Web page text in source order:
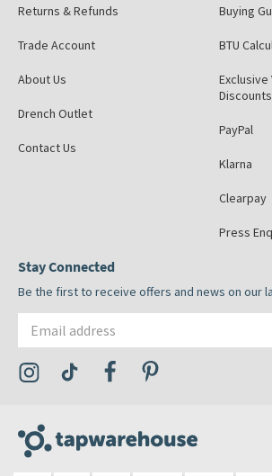
Returns & Refunds
Trade Account
About Us
Drench Outlet
Contact Us
Buying
BTU
Discounts
PayPal
Klarna
Clearpay
Press
Stay Connected
Be the first to receive offers and news on our
Visit the Tap Warehouse Instagram Profile
Visit the Tap Warehouse TikTok
Visit the Tap Warehouse